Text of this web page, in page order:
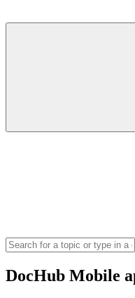
DocHub Mobile